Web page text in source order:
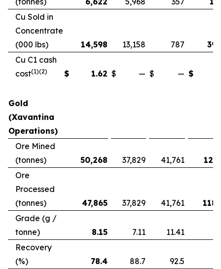
Cu Sold in
Concentrate
(000 lbs)
14,598 13,158 787
Cu C1 cash
cost(1)(2) $ 1.62 $ — $ — $
Gold
(Xavantina
Operations)
Ore Mined
(tonnes)
50,268 37,829 41,761
Ore
Processed
(tonnes)
47,865 37,829 41,761
Grade (g /
tonne)
8.15 7.11 11.41
Recovery
(%)
78.4 88.7 92.5